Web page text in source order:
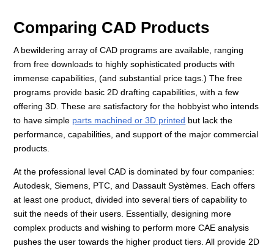
Comparing CAD Products
A bewildering array of CAD programs are available, ranging
from free downloads to highly sophisticated products with
immense capabilities, (and substantial price tags.) The free
programs provide basic 2D drafting capabilities, with a few
offering 3D. These are satisfactory for the hobbyist who intends
to have simple parts machined or 3D printed but lack the
performance, capabilities, and support of the major commercial
products.
At the professional level CAD is dominated by four companies:
Autodesk, Siemens, PTC, and Dassault Systèmes. Each offers
at least one product, divided into several tiers of capability to
suit the needs of their users. Essentially, designing more
complex products and wishing to perform more CAE analysis
pushes the user towards the higher product tiers. All provide 2D